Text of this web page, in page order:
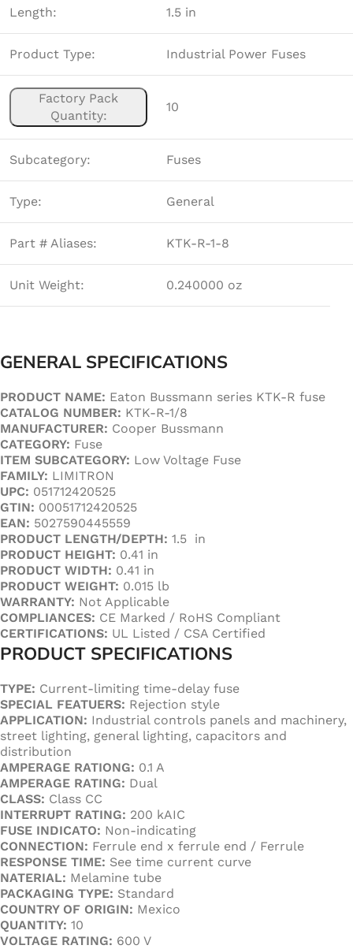
Length: 1.5 in
Product Type: Industrial Power Fuses
Factory Pack
Quantity:
10
Subcategory: Fuses
Type: General
Part # Aliases: KTK-R-1-8
Unit Weight: 0.240000 oz
GENERAL SPECIFICATIONS
PRODUCT NAME: Eaton Bussmann series KTK-R fuse
CATALOG NUMBER: KTK-R-1/8
MANUFACTURER: Cooper Bussmann
CATEGORY: Fuse
ITEM SUBCATEGORY: Low Voltage Fuse
FAMILY: LIMITRON
UPC: 051712420525
GTIN: 00051712420525
EAN: 5027590445559
PRODUCT LENGTH/DEPTH: 1.5 in
PRODUCT HEIGHT: 0.41 in
PRODUCT WIDTH: 0.41 in
PRODUCT WEIGHT: 0.015 lb
WARRANTY: Not Applicable
COMPLIANCES: CE Marked / RoHS Compliant
CERTIFICATIONS: UL Listed / CSA Certified
PRODUCT SPECIFICATIONS
TYPE: Current-limiting time-delay fuse
SPECIAL FEATUERS: Rejection style
APPLICATION: Industrial controls panels and machinery,
street lighting, general lighting, capacitors and
distribution
AMPERAGE RATIONG: 0.1 A
AMPERAGE RATING: Dual
CLASS: Class CC
INTERRUPT RATING: 200 kAIC
FUSE INDICATO: Non-indicating
CONNECTION: Ferrule end x ferrule end / Ferrule
RESPONSE TIME: See time current curve
NATERIAL: Melamine tube
PACKAGING TYPE: Standard
COUNTRY OF ORIGIN: Mexico
QUANTITY: 10
VOLTAGE RATING: 600 V